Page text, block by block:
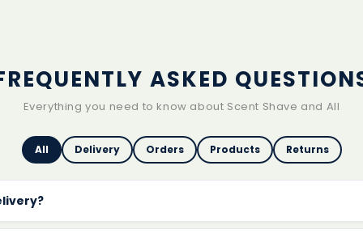
ASKED
Everything you need to know about Scent Shave and All
All Delivery Orders Products Returns
delivery on every orderwith no minimum spend. Orders